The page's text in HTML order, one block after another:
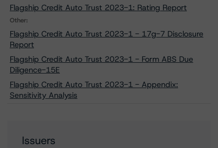
Flagship Credit Auto Trust 2023-1: Rating Report
Other:
Flagship Credit Auto Trust 2023-1 - 17g-7 Disclosure
Report
Flagship Credit Auto Trust 2023-1 - Form ABS Due
Diligence-15E
Flagship Credit Auto Trust 2023-1 - Appendix:
Sensitivity Analysis
Issuers